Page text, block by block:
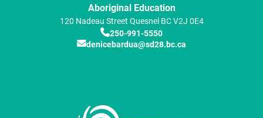
Aboriginal Education
120 Nadeau Street Quesnel BCV2J 0E4
250-991-5550
denicebardua@sd28.bc.ca